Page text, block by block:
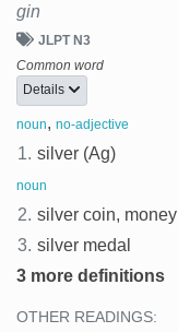
gin
JLPT N3
Common word
Details
noun, no-adjective
1. silver (Ag)
noun
2. silver coin, money
3. silver medal
3 more definitions
OTHER READINGS: